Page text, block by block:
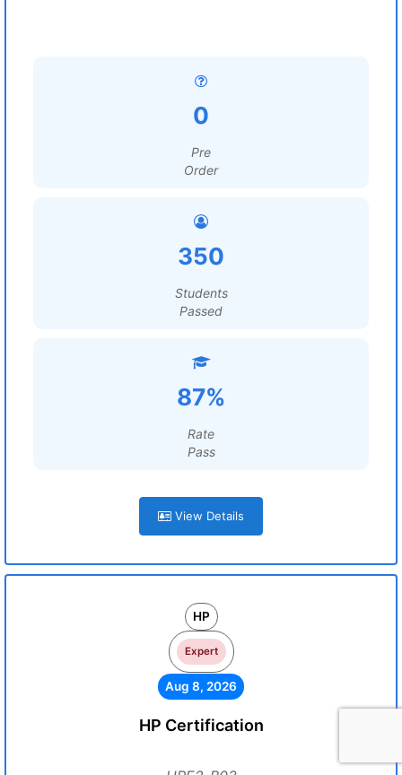
0
Pre
Order
350
Students
Passed
87%
Rate
Pass
View Details
HP
Expert
Aug 8, 2026
HP Certification